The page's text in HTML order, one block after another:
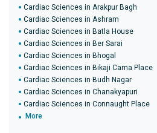
Cardiac Sciences in Arakpur Bagh
Cardiac Sciences in Ashram
Cardiac Sciences in Batla House
Cardiac Sciences in Ber Sarai
Cardiac Sciences in Bhogal
Cardiac Sciences in Bikaji Cama Place
Cardiac Sciences in Budh Nagar
Cardiac Sciences in Chanakyapuri
Cardiac Sciences in Connaught Place
More